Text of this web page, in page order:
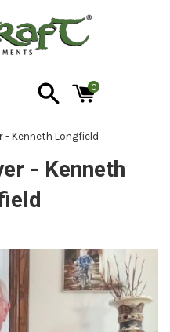
0
- Kenneth Longfield
- Kenneth